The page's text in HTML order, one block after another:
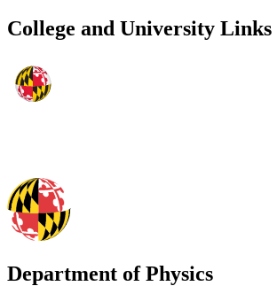
College and University Links
Department of Physics